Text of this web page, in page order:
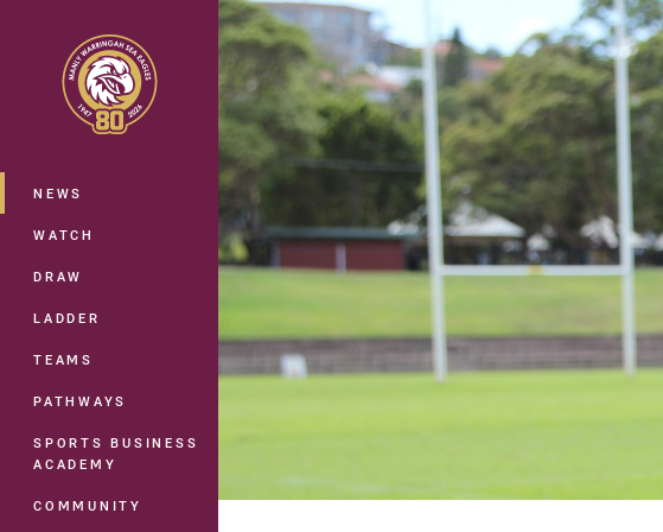
Main
NEWS
WATCH
DRAW
LADDER
TEAMS
PATHWAYS
SPORTS BUSINESS
ACADEMY
COMMUNITY
You have skipped the navigation, tab for page content